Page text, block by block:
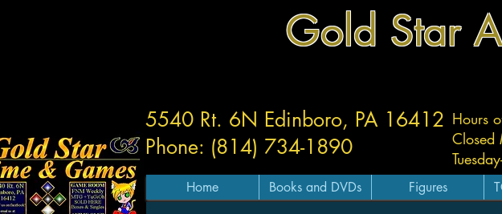
Gold Star
Hours
Closed
5540 Rt. 6N Edinboro, PA 16412
Phone: (814) 734-1890
Home Books and DVDs Figures